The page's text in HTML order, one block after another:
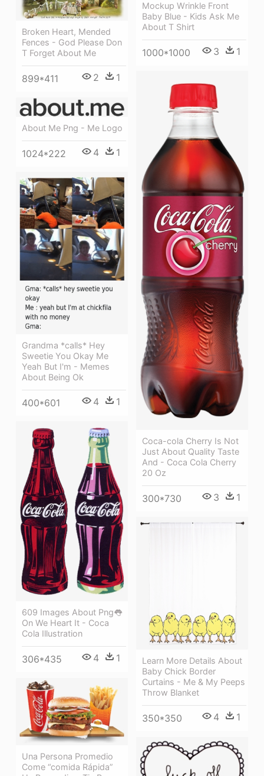
Mockup Wrinkle Front
Baby Blue - Kids Ask Me
About T Shirt
1000*1000 3 1
Broken Heart, Mended
Fences - God Please Don
T Forget About Me
899*411 2 1
Coca-cola Cherry Is Not
Just About Quality Taste
And - Coca Cola Cherry
20 Oz
300*730 3 1
About Me Png - Me Logo
1024*222 4 1
Grandma *calls* Hey
Sweetie You Okay Me
Yeah But I'm - Memes
About Being Ok
400*601 4 1
609 Images About Png👅
On We Heart It - Coca
Cola Illustration
306*435 4 1
Learn More Details About
Baby Chick Border
Curtains - Me & My Peeps
Throw Blanket
350*350 4 1
Una Persona Promedio
Come “comida Rápida”